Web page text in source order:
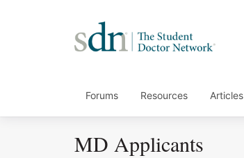
Forums Resources Articles
MD Applicants